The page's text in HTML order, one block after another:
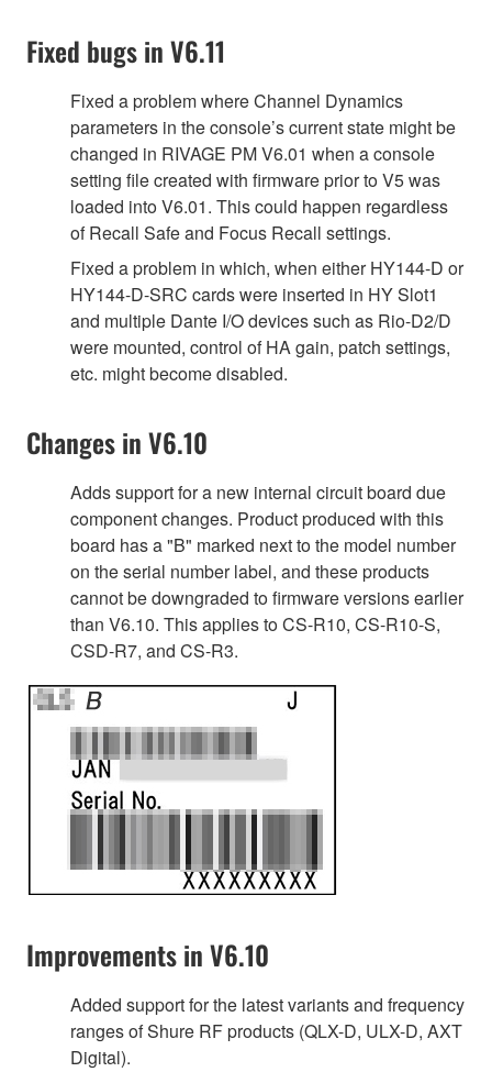
Fixed bugs in V6.11
Fixed a problem where Channel Dynamics
parameters in the console’s current state might be
changed in RIVAGE PM V6.01 when a console
setting file created with firmware prior to V5 was
loaded into V6.01. This could happen regardless
of Recall Safe and Focus Recall settings.
Fixed a problem in which, when either HY144-D or
HY144-D-SRC cards were inserted in HY Slot1
and multiple Dante I/O devices such as Rio-D2/D
were mounted, control of HA gain, patch settings,
etc. might become disabled.
Changes in V6.10
Adds support for a new internal circuit board due
component changes. Product produced with this
board has a "B" marked next to the model number
on the serial number label, and these products
cannot be downgraded to firmware versions earlier
than V6.10. This applies to CS-R10, CS-R10-S,
CSD-R7, and CS-R3.
Improvements in V6.10
Added support for the latest variants and frequency
ranges of Shure RF products (QLX-D, ULX-D, AXT
Digital).